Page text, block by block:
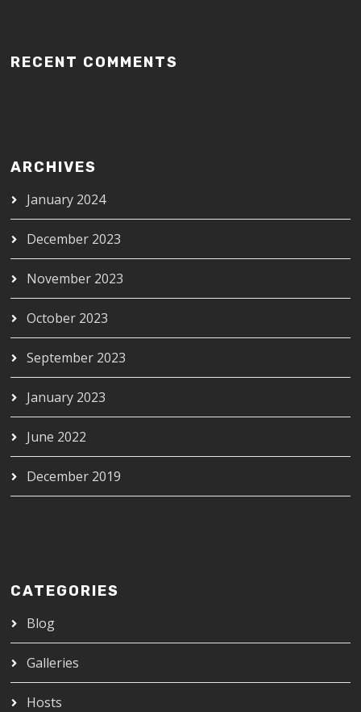
RECENT COMMENTS
ARCHIVES
January 2024
December 2023
November 2023
October 2023
September 2023
January 2023
June 2022
December 2019
CATEGORIES
Blog
Galleries
Hosts